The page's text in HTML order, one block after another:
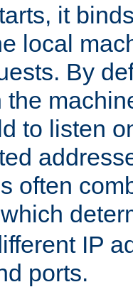
it
local
By
to listen
often
IP
ports.